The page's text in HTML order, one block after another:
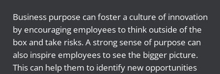
Business purpose can foster a culture of innovation
by encouraging employees to think outside of the
box and take risks. A strong sense of purpose can
also inspire employees to see the bigger picture.
This can help them to identify new opportunities